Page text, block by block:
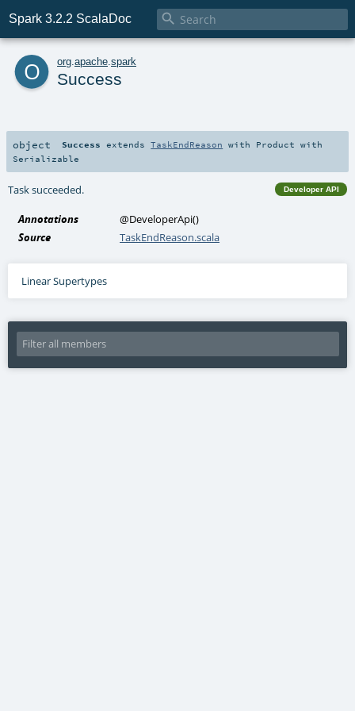
Spark 3.2.2 ScalaDoc 
o org apache spark
Success
object Success extendsTaskEndReason with Product with
Serializable
Developer API
Task succeeded.
Annotations @DeveloperApi()
Source
TaskEndReason.scala
Linear Supertypes